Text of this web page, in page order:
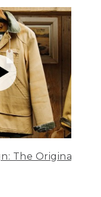
The Original